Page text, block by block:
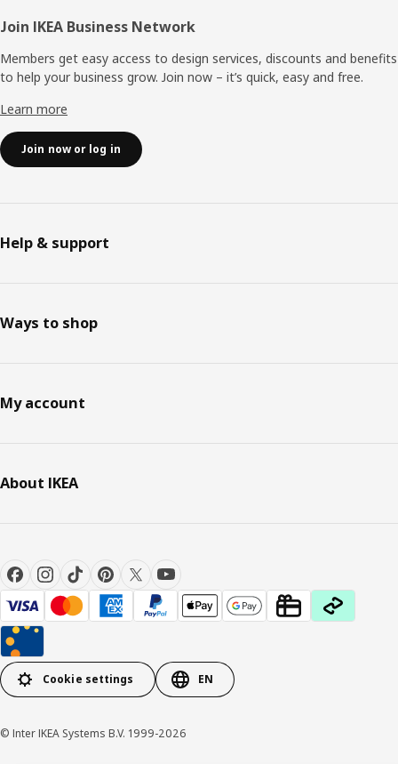
Join IKEA Business Network
Members get easy access to design services, discounts and benefits
to help your business grow. Join now – it’s quick, easy and free.
Learn more
Join now or log in
Help & support
Ways to shop
My account
About IKEA
Cookie settings EN
© Inter IKEA Systems B.V. 1999-2026